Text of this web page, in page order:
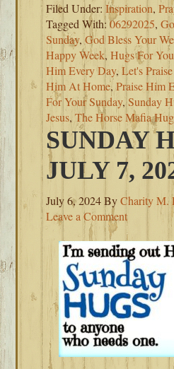
Filed Under:Inspiration,
Tagged With:06292025,
Sunday,God Bless Your
Happy Week,Hugs For
Him Every Day,Let's
Him At Home,Praise Him
For Your Sunday,Sunday
Jesus,The Horse Mafia
SUNDAY
JULY 7,
July 6, 2024ByCharity M.
Leave a Comment